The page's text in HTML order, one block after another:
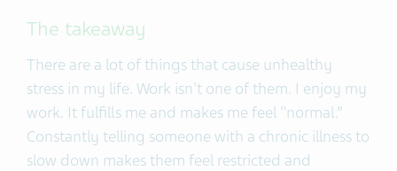
The takeaway
There are a lot of things that cause unhealthy
stress in my life. Work isn't one of them. I enjoy my
work. It fulfills me and makes me feel "normal.”
Constantly telling someone with a chronic illness to
slow down makes them feel restricted and